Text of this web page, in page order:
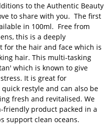
to the Authentic Beauty
to share with you. The first
in 100ml. Free from
this is a deeply
for the hair and face which is
hair. This multi-tasking
which is known to give
It is great for
restyle and can also be
fresh and revitalised. We
friendly product packed in a
support clean oceans.